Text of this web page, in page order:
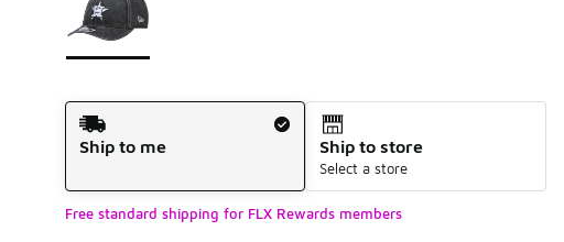
Shipping Method
Ship to me
Ship to store
Select a store
Free standard shipping for FLX Rewards members